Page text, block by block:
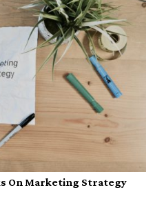
On Marketing Strategy